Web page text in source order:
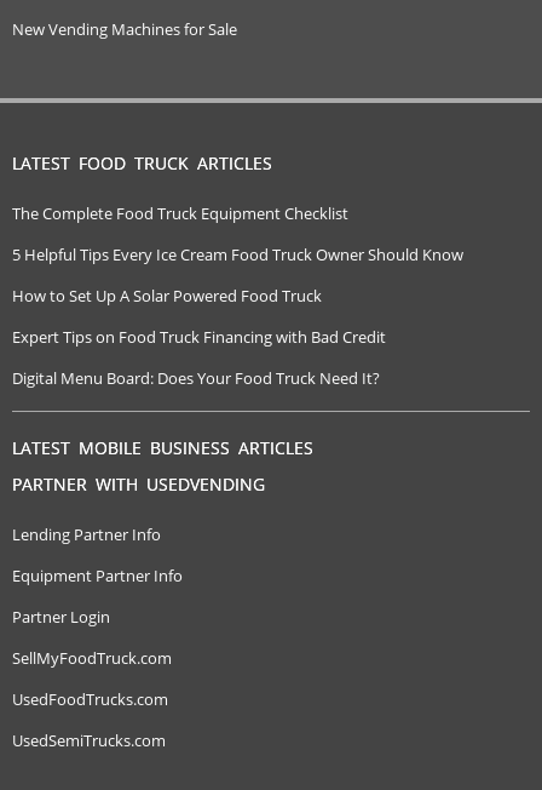
New Vending Machines for Sale
LATEST FOOD TRUCK ARTICLES
The Complete Food Truck Equipment Checklist
5 Helpful Tips Every Ice Cream Food Truck Owner Should Know
How to Set Up A Solar Powered Food Truck
Expert Tips on Food Truck Financing with Bad Credit
Digital Menu Board: Does Your Food Truck Need It?
LATEST MOBILE BUSINESS ARTICLES
PARTNER WITH USEDVENDING
Lending Partner Info
Equipment Partner Info
Partner Login
SellMyFoodTruck.com
UsedFoodTrucks.com
UsedSemiTrucks.com